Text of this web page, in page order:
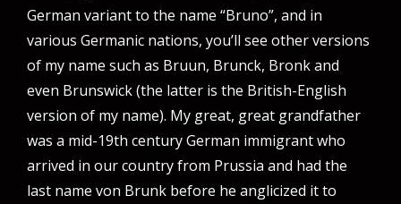
German variant to the name “Bruno”, and in
various Germanic nations, you’ll see other versions
of my name such as Bruun, Brunck, Bronk and
even Brunswick (the latter is the British-English
version of my name). My great, great grandfather
was a mid-19th century German immigrant who
arrived in our country from Prussia and had the
last name von Brunk before he anglicized it to